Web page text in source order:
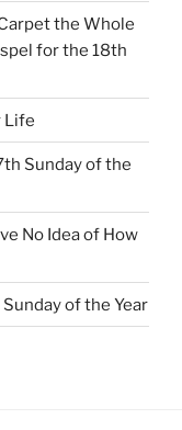
the Whole
for the 18th
Life
Sunday of the
No Idea of How
of the Year